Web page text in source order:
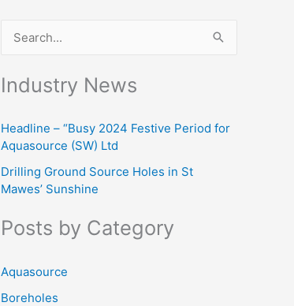
c
f
r
Industry News
Headline – “Busy 2024 Festive Period for
Aquasource (SW) Ltd
Drilling Ground Source Holes in St
Mawes’ Sunshine
Posts by Category
Aquasource
Boreholes